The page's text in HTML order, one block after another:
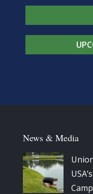
News & Media